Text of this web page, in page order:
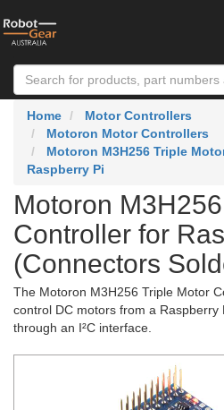
Home
Motor Controllers
Motoron Motor Controllers
Motoron M3H256 Triple
Raspberry Pi
Motoron
Controller for
(Connectors
The Motoron M3H256 Triple Motor
control DC motors from a Raspberry
through an I²C interface.